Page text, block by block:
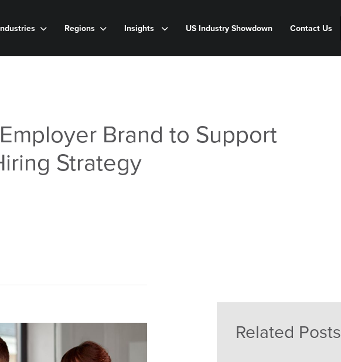
Regions Insights US Industry Showdown Contact Us
Brand to Support
Strategy
Related Posts